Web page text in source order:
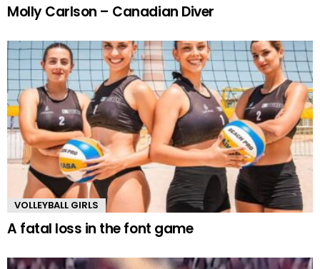
Molly Carlson – Canadian Diver
VOLLEYBALL GIRLS
A fatal loss in the font game